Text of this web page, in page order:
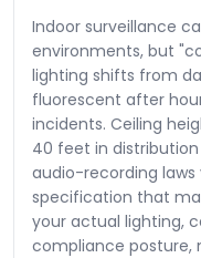
Indoor surveillance
environments, but
lighting shifts from
fluorescent after
incidents. Ceiling
40 feet in distribution
audio-recording
specification that
your actual lighting,
compliance posture,